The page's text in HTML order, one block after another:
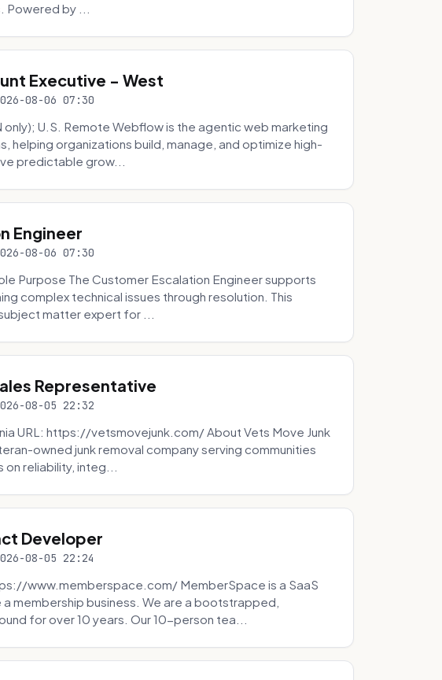
by ...
Executive - West
08-06 07:30
U.S. Remote Webflow is the agentic web marketing
helping organizations build, manage, and optimize high-
predictable grow...
Engineer
08-06 07:30
Purpose The Customer Escalation Engineer supports
complex technical issues through resolution. This
matter expert for ...
Representative
08-05 22:32
URL: https://vetsmovejunk.com/ About Vets Move Junk
owned junk removal company serving communities
reliability, integ...
Developer
08-05 22:24
www.memberspace.com/ MemberSpace is a SaaS
membership business. We are a bootstrapped,
for over 10 years. Our 10-person tea...